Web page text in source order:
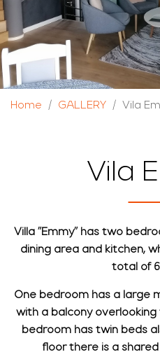
Home GALLERY Vila
Vila
Villa "Emmy" has two
dining area and kitchen,
total of
One bedroom has a large
with a balcony
bedroom has twin beds
floor there is a